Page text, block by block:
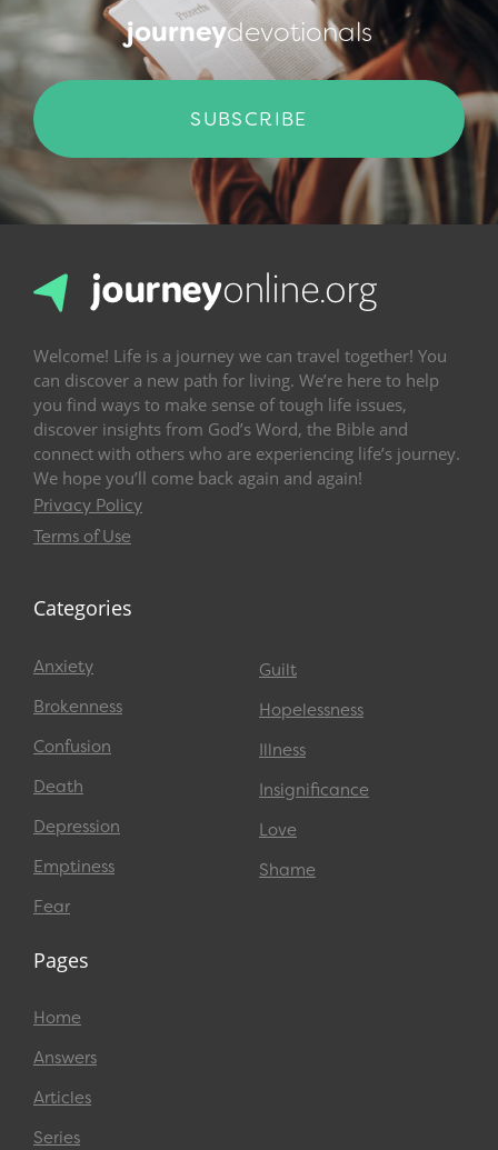
journeydevotionals
SUBSCRIBE
Welcome! Life is a journey we can travel together! You
can discover a new path for living. We’re here to help
you find ways to make sense of tough life issues,
discover insights from God’s Word, the Bible and
connect with others who are experiencing life’s journey.
We hope you’ll come back again and again!
Privacy Policy
Terms of Use
Categories
Anxiety
Brokenness
Confusion
Death
Depression
Emptiness
Fear
Guilt
Hopelessness
Illness
Insignificance
Love
Shame
Pages
Home
Answers
Articles
Series